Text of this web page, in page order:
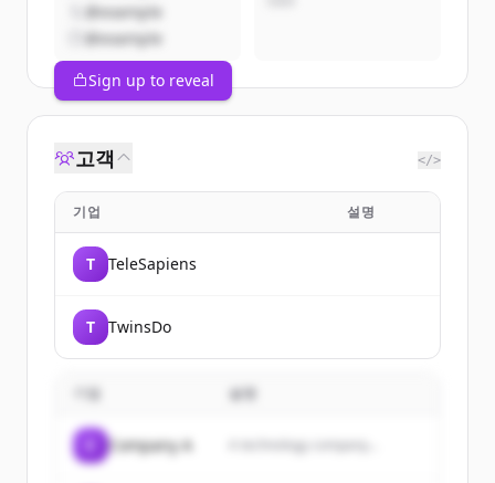
@example
@example
Sign up to reveal
고객 </>
기업 설명
T TeleSapiens
T TwinsDo
기업 설명
Company A A technology company...